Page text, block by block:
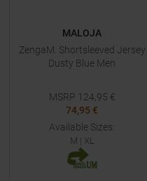
MALOJA
ZengaM. Shortsleeved Jersey
Dusty Blue Men
MSRP 124,95 €
74,95 €
Available Sizes:
M | XL